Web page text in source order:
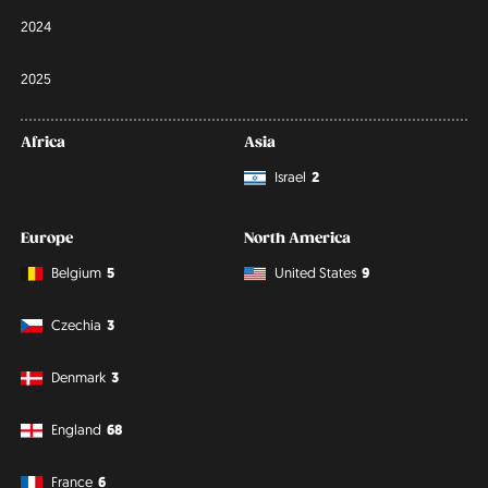
2024
2025
Africa
Asia
Israel 2
Europe
Belgium 5
Czechia 3
Denmark 3
England 68
France 6
North America
United States 9